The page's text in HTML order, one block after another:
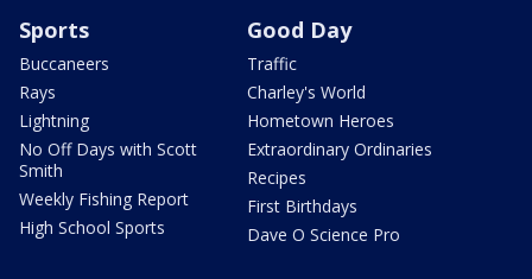
Sports
Buccaneers
Rays
Lightning
No Off Days with Scott
Smith
Weekly Fishing Report
High School Sports
Good Day
Traffic
Charley's World
Hometown Heroes
Extraordinary Ordinaries
Recipes
First Birthdays
Dave O Science Pro